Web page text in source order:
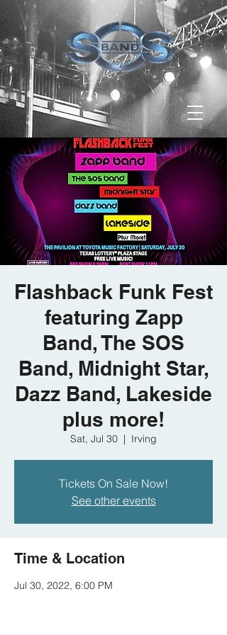
Flashback Funk Fest
featuring Zapp
Band, The SOS
Band, Midnight Star,
Dazz Band, Lakeside
plus more!
Sat, Jul 30
  |
Irving
Tickets On Sale Now!
See other events
Time & Location
Jul 30, 2022, 6:00 PM